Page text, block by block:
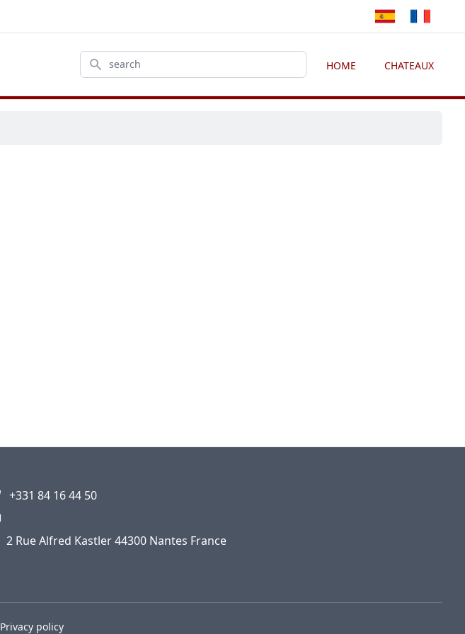
Search HOME CHATEAUX
+331 84 16 44 50
2 Rue Alfred Kastler 44300 Nantes France
Privacy policy